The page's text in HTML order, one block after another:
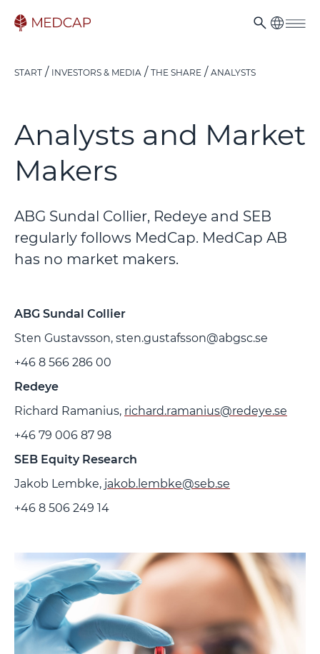
START INVESTORS & MEDIA THE SHARE ANALYSTS
Analysts and Market
Makers
ABG Sundal Collier, Redeye and SEB
regularly follows MedCap. MedCap AB
has no market makers.
ABG Sundal Collier
Sten Gustavsson, sten.gustafsson@abgsc.se
+46 8 566 286 00
Redeye
Richard Ramanius, richard.ramanius@redeye.se
+46 79 006 87 98
SEB Equity Research
Jakob Lembke, jakob.lembke@seb.se
+46 8 506 249 14